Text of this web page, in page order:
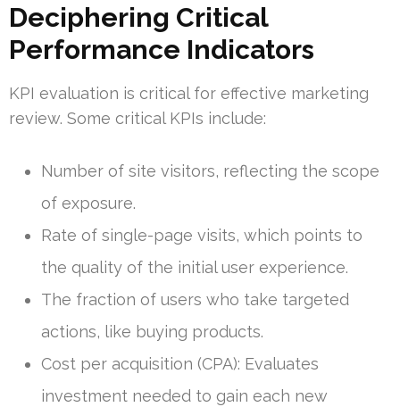
Deciphering Critical
Performance Indicators
KPI evaluation is critical for effective marketing
review. Some critical KPIs include:
Number of site visitors, reflecting the scope
of exposure.
Rate of single-page visits, which points to
the quality of the initial user experience.
The fraction of users who take targeted
actions, like buying products.
Cost per acquisition (CPA): Evaluates
investment needed to gain each new